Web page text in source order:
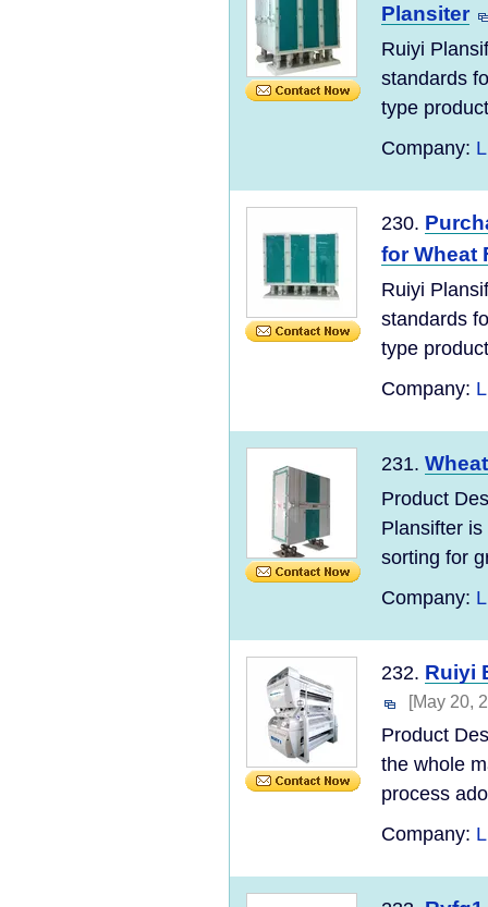
Plansiter
Ruiyi
standards
type
Company:
230.
for Wheat
Ruiyi
standards
type
Company:
231.
Product
Plansifter
sorting for
Company:
232. Ruiyi
[May 20,
Product
the whole
process
Company: